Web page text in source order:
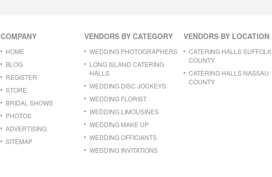
COMPANY
HOME
BLOG
REGISTER
STORE
BRIDAL SHOWS
PHOTOS
ADVERTISING
SITEMAP
VENDORS BY CATEGORY
WEDDING PHOTOGRAPHERS
LONG ISLAND CATERING
HALLS
WEDDING DISC JOCKEYS
WEDDING FLORIST
WEDDING LIMOUSINES
WEDDING MAKE UP
WEDDING OFFICIANTS
WEDDING INVITATIONS
VENDORS BY LOCATION
CATERING HALLS SUFFOLK
COUNTY
CATERING HALLS NASSAU
COUNTY